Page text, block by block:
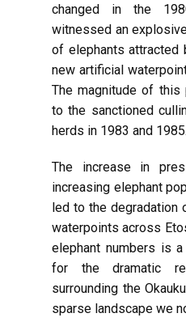
changed in the
witnessed an
of elephants attracted
new artificial
The magnitude of this
to the sanctioned
herds in 1983 and 1985.
The increase in
increasing elephant
led to the degradation
waterpoints across
elephant numbers is
for the dramatic
surrounding the
sparse landscape we